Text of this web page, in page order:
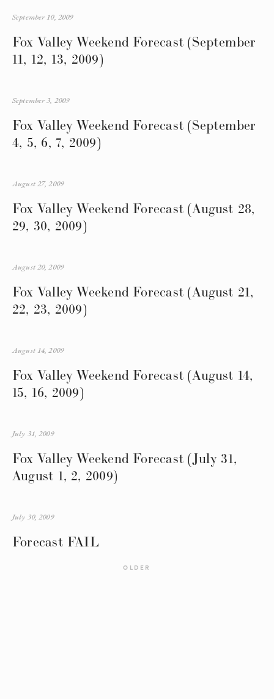
Fox Valley Weekend Forecast (September
11, 12, 13, 2009)
September 10, 2009
Fox Valley Weekend Forecast (September
4, 5, 6, 7, 2009)
September 3, 2009
Fox Valley Weekend Forecast (August 28,
29, 30, 2009)
August 27, 2009
Fox Valley Weekend Forecast (August 21,
22, 23, 2009)
August 20, 2009
Fox Valley Weekend Forecast (August 14,
15, 16, 2009)
August 14, 2009
Fox Valley Weekend Forecast (July 31,
August 1, 2, 2009)
July 31, 2009
Forecast FAIL
July 30, 2009
OLDER